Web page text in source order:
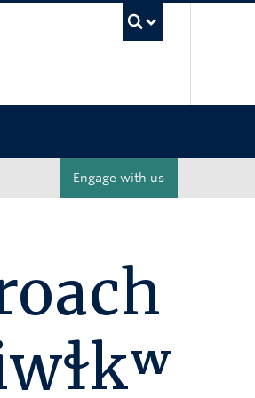
Engage with us